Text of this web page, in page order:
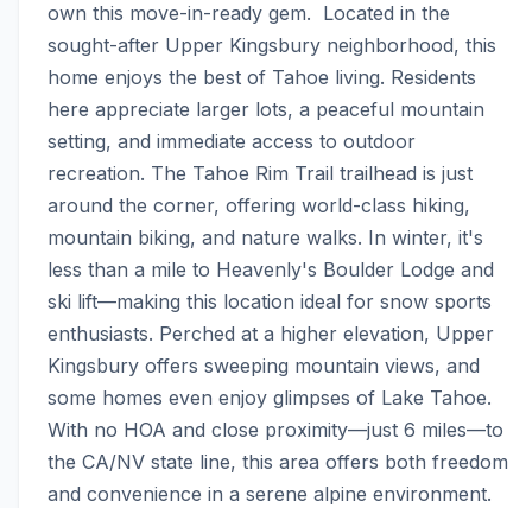
own this move-in-ready gem.  Located in the
sought-after Upper Kingsbury neighborhood, this
home enjoys the best of Tahoe living. Residents
here appreciate larger lots, a peaceful mountain
setting, and immediate access to outdoor
recreation. The Tahoe Rim Trail trailhead is just
around the corner, offering world-class hiking,
mountain biking, and nature walks. In winter, it's
less than a mile to Heavenly's Boulder Lodge and
ski lift—making this location ideal for snow sports
enthusiasts. Perched at a higher elevation, Upper
Kingsbury offers sweeping mountain views, and
some homes even enjoy glimpses of Lake Tahoe.
With no HOA and close proximity—just 6 miles—to
the CA/NV state line, this area offers both freedom
and convenience in a serene alpine environment.